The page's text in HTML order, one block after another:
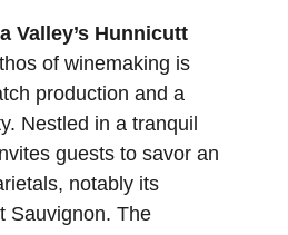
Valley’s Hunnicutt
of winemaking is
production and a
Nestled in a tranquil
guests to savor an
notably its
Sauvignon. The